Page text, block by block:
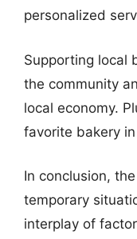
personalized
Supporting local
the community
local economy.
favorite bakery
In conclusion,
temporary
interplay of